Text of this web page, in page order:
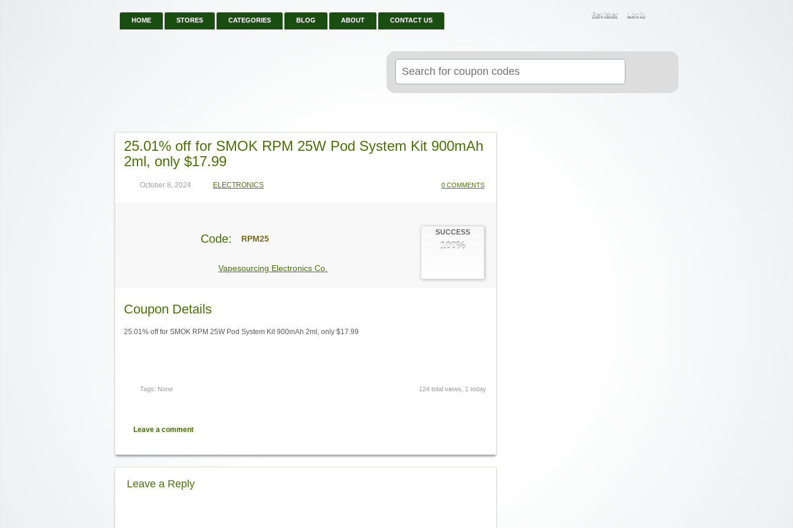
HOME STORES CATEGORIES BLOG ABOUT CONTACT US
Register Login
for:
25.01% off for SMOK RPM 25W Pod System Kit 900mAh
2ml, only $17.99
October 8, 2024 ELECTRONICS 0 COMMENTS
SUCCESS
100%
Code: RPM25
Vapesourcing Electronics Co.
Coupon Details
25.01% off for SMOK RPM 25W Pod System Kit 900mAh 2ml, only $17.99
Tags: None 124 total views, 1 today
Leave a comment
Leave a Reply